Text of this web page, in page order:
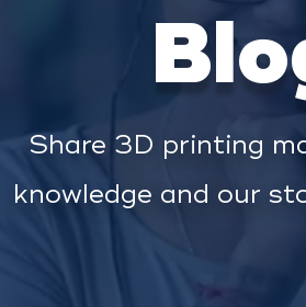
Share 3D printing
knowledge and our